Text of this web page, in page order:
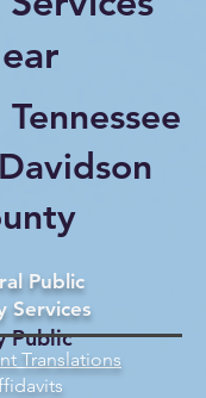
Public
Translations
Public
Services